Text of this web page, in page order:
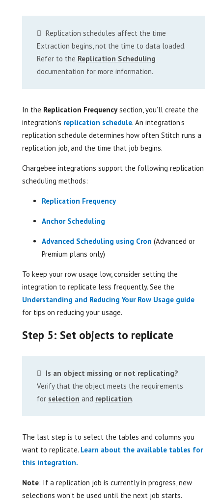
Replication schedules affect the time
Extraction begins, not the time to data loaded.
Refer to the Replication Scheduling
documentation for more information.
In the Replication Frequencysection, you’ll create the
integration’s replication schedule. An integration’s
replication schedule determines how often Stitch runs a
replication job, and the time that job begins.
Chargebee integrations support the following replication
scheduling methods:
Replication Frequency
Anchor Scheduling
Advanced Scheduling using Cron (Advanced or
Premium plans only)
To keep your row usage low, consider setting the
integration to replicate less frequently. See the
Understanding and Reducing Your Row Usage guide
for tips on reducing your usage.
Step 5: Set objects to replicate
Is an object missing or not replicating?
Verify that the object meets the requirements
for selection and replication.
The last step is to select the tables and columns you
want to replicate. Learn about the available tables for
this integration.
Note: If a replication job is currently in progress, new
selections won’t be used until the next job starts.